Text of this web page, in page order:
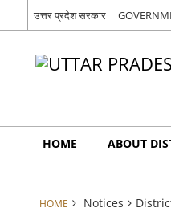
उत्तर प्रदेश सरकार
HOME ABOUT
HOME Notices